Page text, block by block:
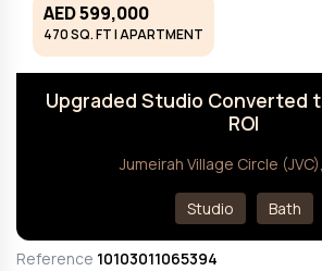
AED 599,000
470 SQ. FT | APARTMENT
Upgraded Studio Converted
ROI
Jumeirah Village Circle
Studio Bath
Reference 10103011065394